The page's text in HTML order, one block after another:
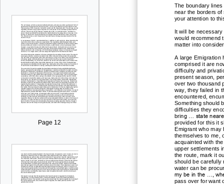
Page 12
The boundary
near the borders
your attention to
It will be necessary
would recommend
matter into
A large Emigration
comprised it are
difficulty and
present season,
over two thousand
way, they failed in
encountered,
Something should
difficulties they
bring ... state
provided for this it
Emigrant who may
themselves to me,
acquainted with
upper settlements
the route, mark it
should be carefully
water can be
my be in the ...,
pass over for want